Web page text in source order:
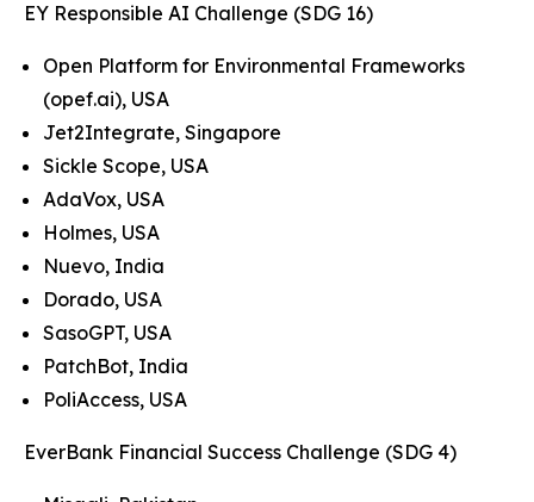
EY Responsible AI Challenge (SDG 16)
Open Platform for Environmental Frameworks
(opef.ai), USA
Jet2Integrate, Singapore
Sickle Scope, USA
AdaVox, USA
Holmes, USA
Nuevo, India
Dorado, USA
SasoGPT, USA
PatchBot, India
PoliAccess, USA
EverBank Financial Success Challenge (SDG 4)